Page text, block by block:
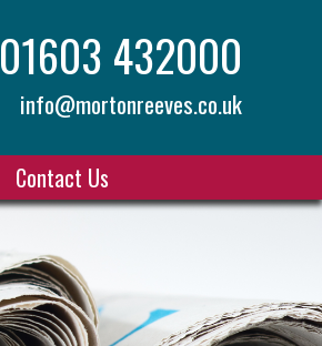
01603 432000
info@mortonreeves.co.uk
Contact Us